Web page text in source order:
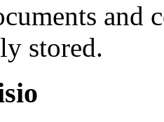
and
stored.